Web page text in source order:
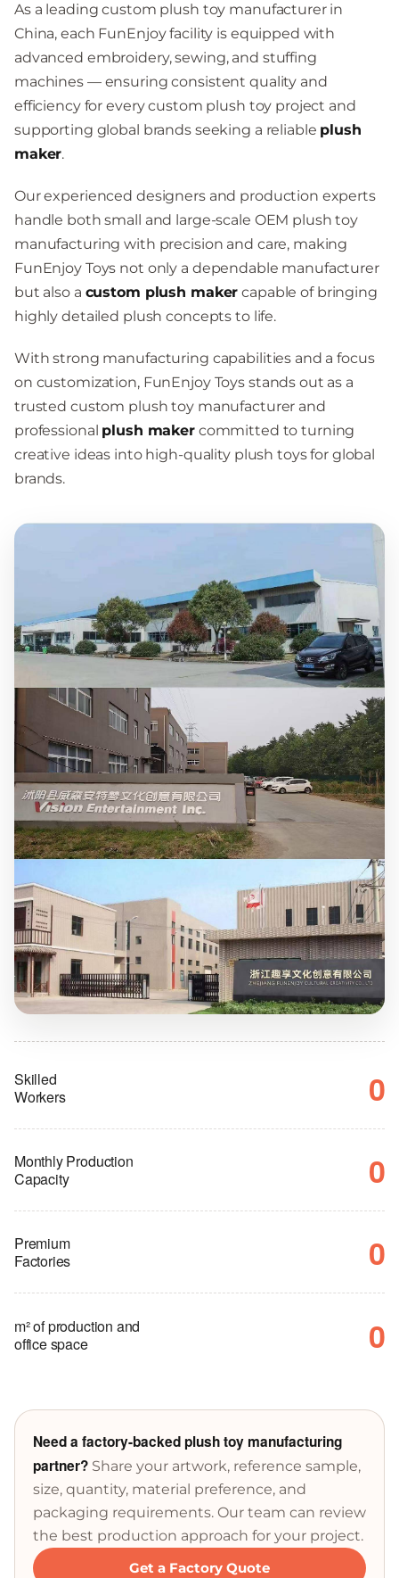
As a leading custom plush toy manufacturer in
China, each FunEnjoy facility is equipped with
advanced embroidery, sewing, and stuffing
machines — ensuring consistent quality and
efficiency for every custom plush toy project and
supporting global brands seeking a reliable plush
maker.
Our experienced designers and production experts
handle both small and large-scale OEM plush toy
manufacturing with precision and care, making
FunEnjoy Toys not only a dependable manufacturer
but also a custom plush maker capable of bringing
highly detailed plush concepts to life.
With strong manufacturing capabilities and a focus
on customization, FunEnjoy Toys stands out as a
trusted custom plush toy manufacturer and
professional plush makercommitted to turning
creative ideas into high-quality plush toys for global
brands.
Skilled
Workers
0
Monthly Production
Capacity
0
Premium
Factories
0
m² of production and
office space
0
Need a factory-backed plush toy manufacturing
partner? Share your artwork, reference sample,
size, quantity, material preference, and
packaging requirements. Our team can review
the best production approach for your project.
Get a Factory Quote